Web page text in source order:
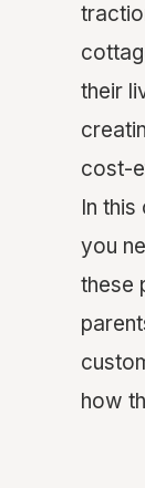
their
cost-
In
you
these
how